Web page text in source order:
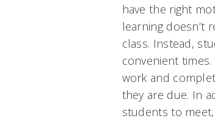
have the right
learning doesn’t
class. Instead,
convenient
work and
they are due. In
students to